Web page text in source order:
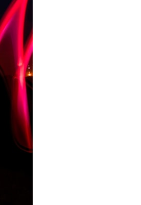
Reality Becomes Real
for more videos about the
make physicists question reality itself:
k2m?
fossil, and scar depends on one
the delayed choice quantum eraser
— not by altering a record, but by
does a quantum event become
When its entangled partner is
records become part of one complete